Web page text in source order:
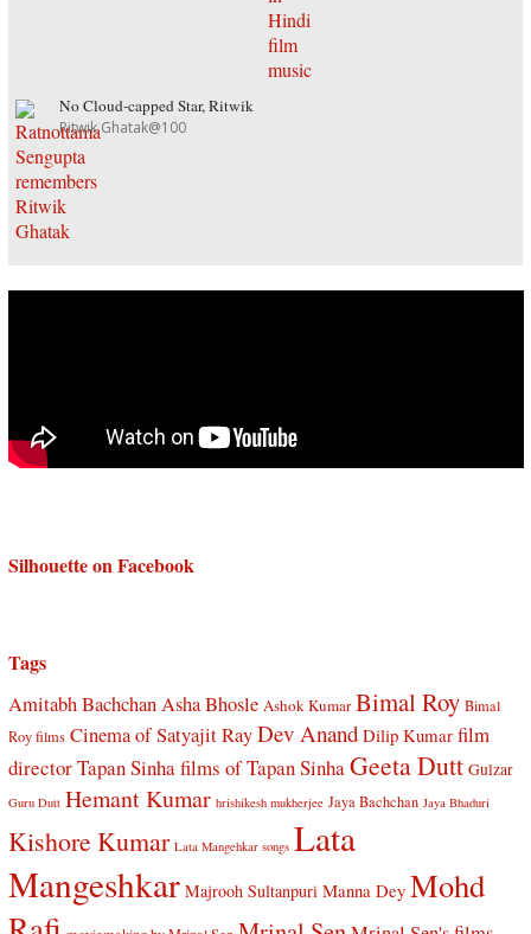
No Cloud-capped Star, Ritwik
Ritwik Ghatak@100
Silhouette on Facebook
Tags
Amitabh BachchanAsha Bhosle Ashok Kumar Bimal Roy Bimal
Roy films Cinema of Satyajit RayDev Anand Dilip Kumar film
director Tapan Sinhafilms of Tapan SinhaGeeta Dutt Gulzar
Guru Dutt Hemant Kumar hrishikesh mukherjee Jaya Bachchan Jaya Bhaduri
Kishore Kumar Lata Mangehkar songs Lata
Mangeshkar Majrooh Sultanpuri Manna Dey Mohd